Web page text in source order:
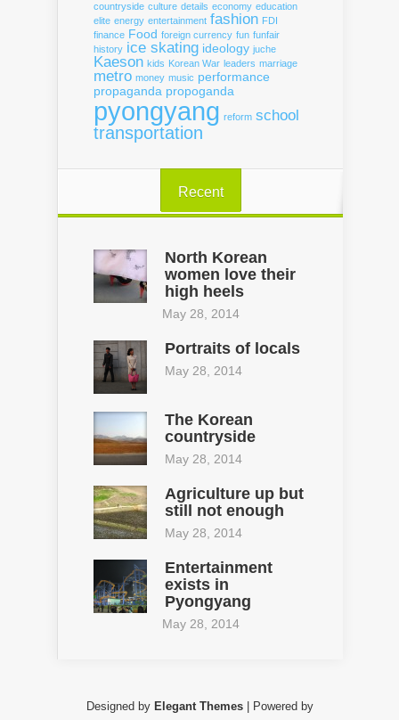
countryside culture details economy education
elite energy entertainment fashion FDI
finance Food foreign currency fun funfair
history ice skating ideology juche
Kaeson kids Korean War leaders marriage
metro money music performance
propaganda propoganda
pyongyang reform school
transportation
Recent
North Korean
women love their
high heels
May 28, 2014
Portraits of locals
May 28, 2014
The Korean
countryside
May 28, 2014
Agriculture up but
still not enough
May 28, 2014
Entertainment
exists in
Pyongyang
May 28, 2014
Designed by Elegant Themes| Powered by